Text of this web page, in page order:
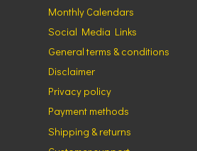
Monthly Calendars
Social Media Links
General terms & conditions
Disclaimer
Privacy policy
Payment methods
Shipping & returns